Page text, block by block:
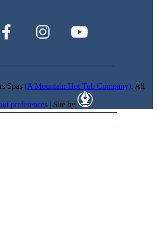
Spas (A Mountain Hot Tub Company). All
preferences | Site by